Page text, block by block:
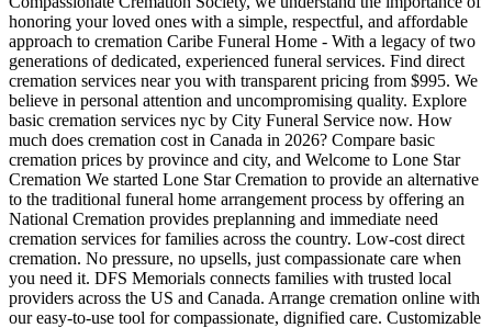
honoring your loved ones with a simple, respectful, and affordable
approach to cremation Caribe Funeral Home - With a legacy of two
generations of dedicated, experienced funeral services. Find direct
cremation services near you with transparent pricing from $995. We
believe in personal attention and uncompromising quality. Explore
basic cremation services nyc by City Funeral Service now. How
much does cremation cost in Canada in 2026? Compare basic
cremation prices by province and city, and Welcome to Lone Star
Cremation We started Lone Star Cremation to provide an alternative
to the traditional funeral home arrangement process by offering an
National Cremation provides preplanning and immediate need
cremation services for families across the country. Low-cost direct
cremation. No pressure, no upsells, just compassionate care when
you need it. DFS Memorials connects families with trusted local
providers across the US and Canada. Arrange cremation online with
our easy-to-use tool for compassionate, dignified care. Customizable